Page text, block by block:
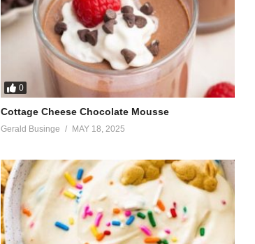
0
Cottage Cheese Chocolate Mousse
Gerald Businge MAY 18, 2025